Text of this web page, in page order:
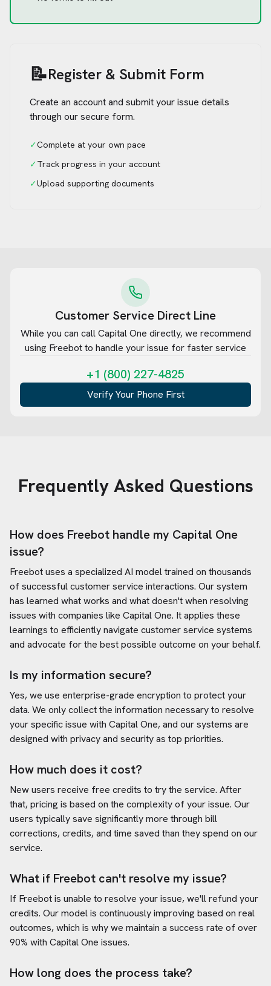
📝Register & Submit Form
Create an account and submit your issue details
through our secure form.
✓Complete at your own pace
✓Track progress in your account
✓Upload supporting documents
Customer Service Direct Line
While you can callCapital One directly, we recommend
using Freebot to handle your issue for faster service
+1 (800) 227-4825
Verify Your Phone First
Frequently Asked Questions
How does Freebot handle my Capital One
issue?
Freebot uses a specialized AI model trained on thousands
of successful customer service interactions. Our system
has learned what works and what doesn't when resolving
issues with companies like Capital One. It applies these
learnings to efficiently navigate customer service systems
and advocate for the best possible outcome on your behalf.
Is my information secure?
Yes, we use enterprise-grade encryption to protect your
data. We only collect the information necessary to resolve
your specific issue with Capital One, and our systems are
designed with privacy and security as top priorities.
How much does it cost?
New users receive free credits to try the service. After
that, pricing is based on the complexity of your issue. Our
users typically save significantly more through bill
corrections, credits, and time saved than they spend on our
service.
What if Freebot can't resolve my issue?
If Freebot is unable to resolve your issue, we'll refund your
credits. Our model is continuously improving based on real
outcomes, which is why we maintain a success rate of over
90% with Capital One issues.
How long does the process take?